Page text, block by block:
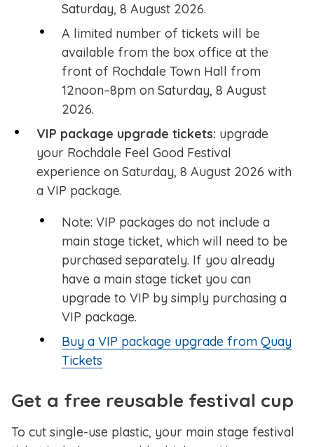
Saturday, 8 August 2026.
A limited number of tickets will be
available from the box office at the
front of Rochdale Town Hall from
12noon–8pm on Saturday, 8 August
2026.
VIP package upgrade tickets: upgrade
your Rochdale Feel Good Festival
experience on Saturday, 8 August 2026 with
a VIP package.
Note: VIP packages do not include a
main stage ticket, which will need to be
purchased separately. If you already
have a main stage ticket you can
upgrade to VIP by simply purchasing a
VIP package.
Buy a VIP package upgrade from Quay
Tickets
Get a free reusable festival cup
To cut single-use plastic, your main stage festival